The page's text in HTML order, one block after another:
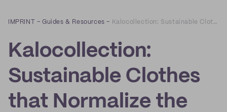
IMPRINT –Guides & Resources – Kalocollection: Sustainable Clothes that Normalize the Beauty of Breastfeeding
Kalocollection:
Sustainable Clothes
that Normalize the